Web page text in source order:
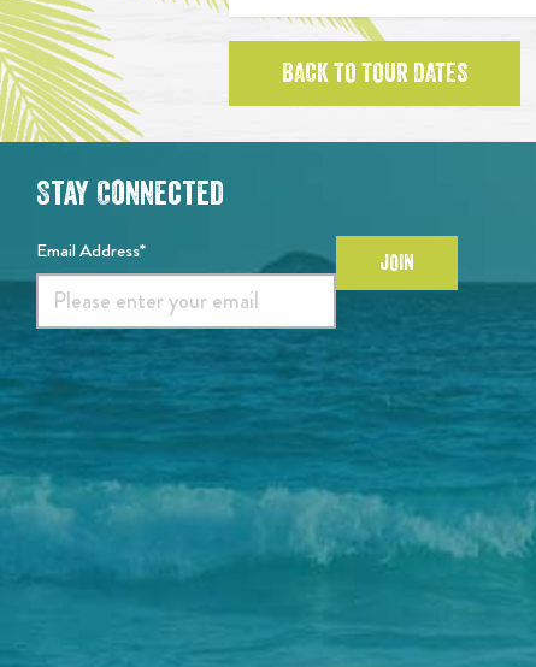
BACK TO TOUR DATES
Stay Connected
Email Address* JOIN